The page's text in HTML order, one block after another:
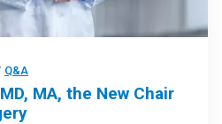
Q&A
MA, the New Chair